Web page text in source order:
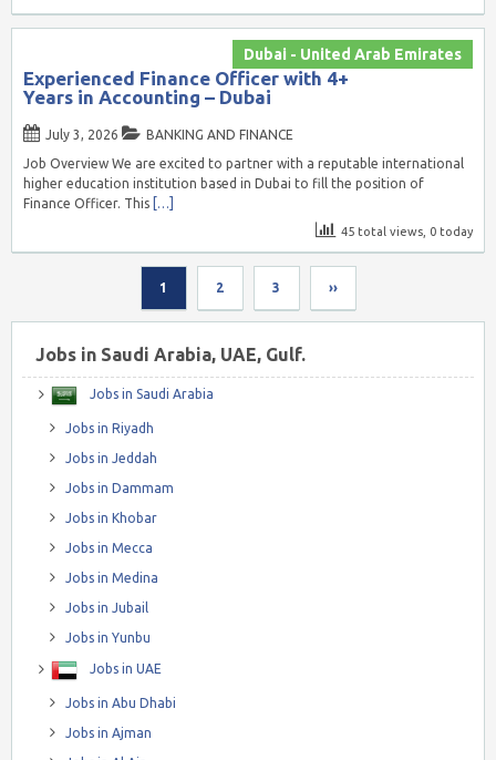
Dubai - United Arab Emirates
Experienced Finance Officer with 4+
Years in Accounting – Dubai
July 3, 2026
BANKING AND FINANCE
Job Overview We are excited to partner with a reputable international
higher education institution based in Dubai to fill the position of
Finance Officer. This […]
45 total views, 0 today
1 2 3 ››
Jobs in Saudi Arabia, UAE, Gulf.
Jobs in Saudi Arabia
Jobs in Riyadh
Jobs in Jeddah
Jobs in Dammam
Jobs in Khobar
Jobs in Mecca
Jobs in Medina
Jobs in Jubail
Jobs in Yunbu
Jobs in UAE
Jobs in Abu Dhabi
Jobs in Ajman